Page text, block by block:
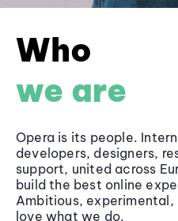
Who
we are
Opera is its people.
developers, designers,
support, united across
build the best online
Ambitious,
love what we do.